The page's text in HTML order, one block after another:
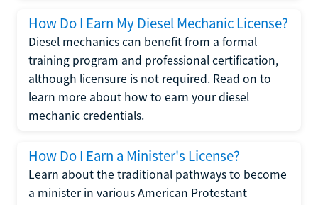
How Do I Earn My Diesel Mechanic License?
Diesel mechanics can benefit from a formal
training program and professional certification,
although licensure is not required. Read on to
learn more about how to earn your diesel
mechanic credentials.
How Do I Earn a Minister's License?
Learn about the traditional pathways to become
a minister in various American Protestant